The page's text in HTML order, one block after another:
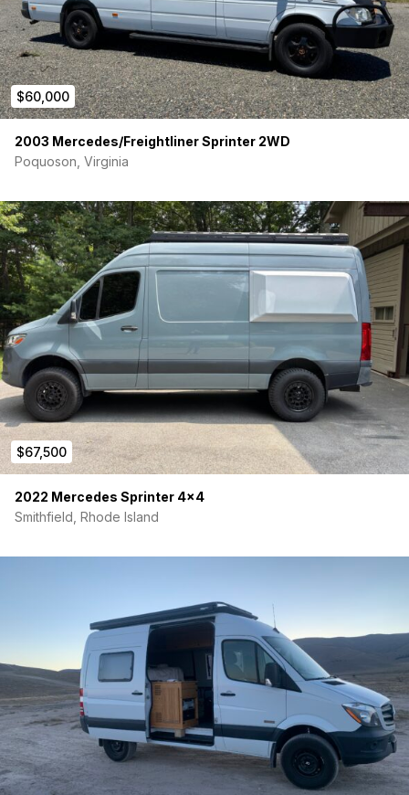
$60,000
2003 Mercedes/Freightliner Sprinter 2WD
Poquoson, Virginia
$67,500
2022 Mercedes Sprinter 4×4
Smithfield, Rhode Island